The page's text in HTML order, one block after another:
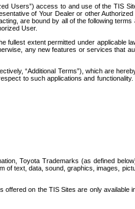
Users”) access to and use of the TIS
of Your Dealer or other
are bound by all of the following
User.
extent permitted under applicable
any new features or services that
“Additional Terms”), which are
to such applications and
Toyota Trademarks (as defined
of text, data, sound, graphics, images,
on the TIS Sites are only available